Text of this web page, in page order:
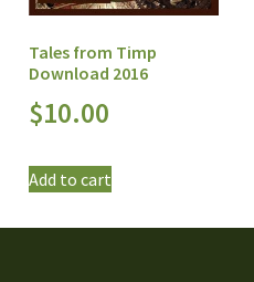
Tales from Timp
Download 2016
$10.00
Add to cart